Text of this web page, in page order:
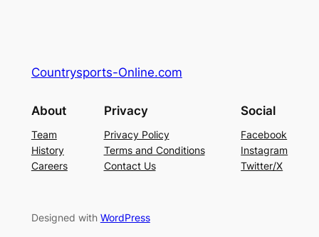
Countrysports-Online.com
About
Team
History
Careers
Privacy
Privacy Policy
Terms and Conditions
Contact Us
Social
Facebook
Instagram
Twitter/X
Designed with WordPress